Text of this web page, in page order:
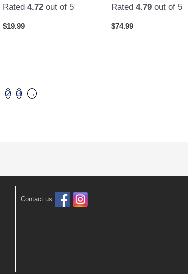
Rated4.72 out of 5
$19.99
Rated 4.79out of 5
$74.99
2 3 →
Contact us